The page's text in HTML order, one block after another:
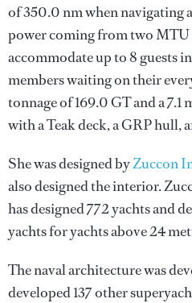
of 350.0 nm when navigating
power coming from two MTU
accommodate up to 8 guests
members waiting on their
tonnage of 169.0 GT and a 7.1
with a Teak deck, a GRP hull,
She was designed byZuccon
also designed the interior.
has designed 772 yachts and
yachts for yachts above 24
The naval architecture was
developed 137 other